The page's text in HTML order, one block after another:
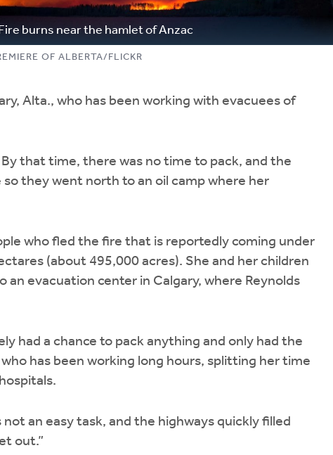
burns near the hamlet of Anzac
OF ALBERTA/FLICKR
Alta., who has been working with evacuees of
that time, there was no time to pack, and the
they went north to an oil camp where her
who fled the fire that is reportedly coming under
(about 495,000 acres). She and her children
evacuation center in Calgary, where Reynolds
had a chance to pack anything and only had the
has been working long hours, splitting her time
an easy task, and the highways quickly filled
out.”